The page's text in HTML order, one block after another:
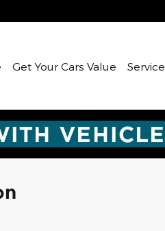
Get Your Cars Value Service